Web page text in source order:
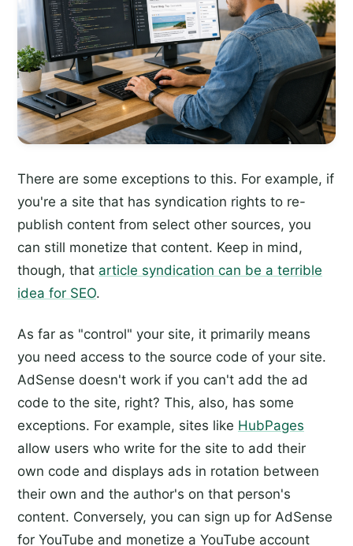
There are some exceptions to this. For example, if
you're a site that has syndication rights to re-
publish content from select other sources, you
can still monetize that content. Keep in mind,
though, that article syndication can be a terrible
idea for SEO.
As far as "control" your site, it primarily means
you need access to the source code of your site.
AdSense doesn't work if you can't add the ad
code to the site, right? This, also, has some
exceptions. For example, sites like HubPages
allow users who write for the site to add their
own code and displays ads in rotation between
their own and the author's on that person's
content. Conversely, you can sign up for AdSense
for YouTube and monetize a YouTube account